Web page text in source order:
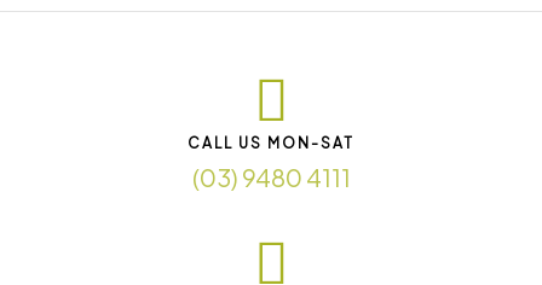
CALL US MON-SAT
(03) 9480 4111